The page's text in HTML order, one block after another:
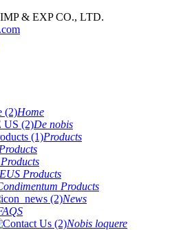
& EXP CO., LTD.
Home
De nobis
Products
Products
Products
News
Nobis loquere